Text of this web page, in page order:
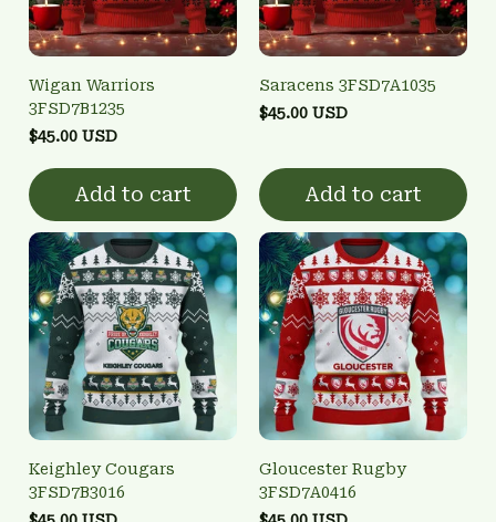
Wigan Warriors
3FSD7B1235
$45.00 USD
Add to cart
Saracens 3FSD7A1035
$45.00 USD
Add to cart
Keighley Cougars
3FSD7B3016
Gloucester Rugby
3FSD7A0416